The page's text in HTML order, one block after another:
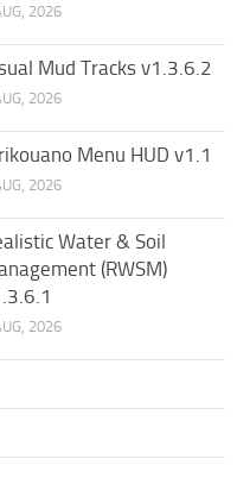
2026
Mud Tracks v1.3.6.2
2026
Menu HUD v1.1
2026
Water & Soil
(RWSM)
2026